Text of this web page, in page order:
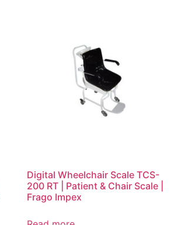
Digital Wheelchair Scale TCS-
200 RT | Patient & Chair Scale |
Frago Impex